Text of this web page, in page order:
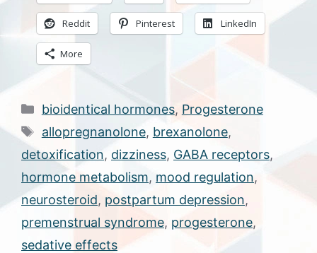
Reddit Pinterest LinkedIn
More
Categories
bioidentical hormones, Progesterone
Tags
allopregnanolone, brexanolone,
detoxification, dizziness, GABA receptors,
hormone metabolism, mood regulation,
neurosteroid, postpartum depression,
premenstrual syndrome, progesterone,
sedative effects